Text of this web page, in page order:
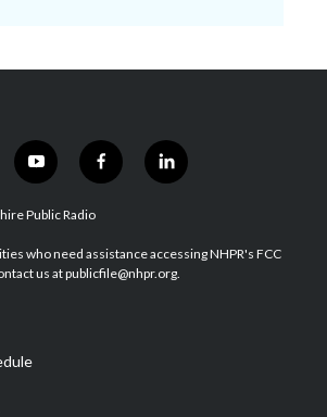
y
o
u
u
b
f
a
b
o
l
i
e
d
Public Radio
who need assistance accessing NHPR's FCC
us at publicfile@nhpr.org.